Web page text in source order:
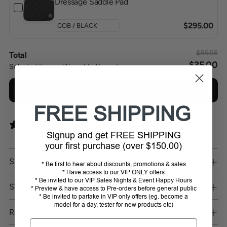
$295.00
Total
Selected items will be added to cart.
$89.95
$35.00
SHIPPING
STORE PICKUP
RETURNS
FREE SHIPPING
Signup and get FREE SHIPPING
your first purchase (over $150.00)
* Be first to hear about discounts, promotions & sales
* Have access to our VIP ONLY offers
* Be invited to our VIP Sales Nights & Event Happy Hours
* Preview & have access to Pre-orders before general public
* Be invited to partake in VIP only offers (eg. become a
model for a day, tester for new products etc)
Email